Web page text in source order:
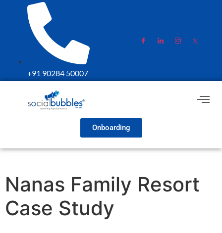
+91 90284 50007
Onboarding
Nanas Family Resort
Case Study